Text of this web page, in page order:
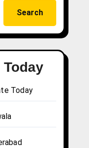
Search
Today
Today